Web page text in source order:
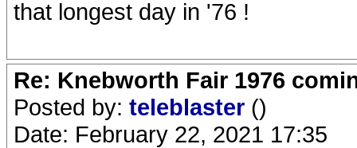
that longest day in '76 !
Re: Knebworth Fair 1976
Posted by: teleblaster ()
Date: February 22, 2021 17:35